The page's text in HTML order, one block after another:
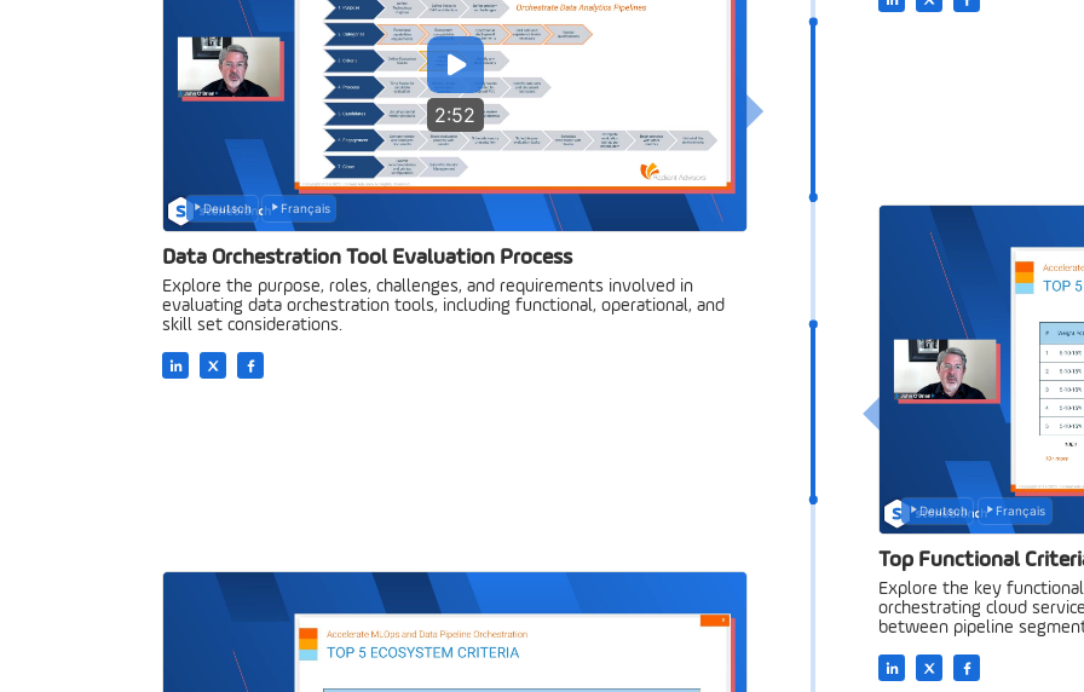
2:52
Deutsch Français
Data Orchestration Tool Evaluation Process
Explore the purpose, roles, challenges, and requirements involved in
evaluating data orchestration tools, including functional, operational, and
skill set considerations.
Deutsch Français
Top Functional
Explore the key
orchestrating cloud
between pipeline